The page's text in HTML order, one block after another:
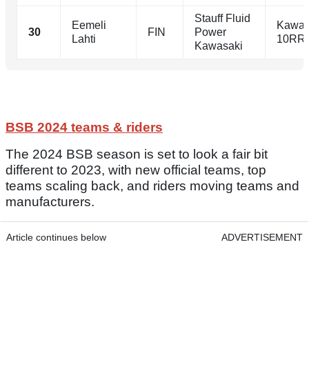
30
Eemeli
Lahti
FIN
Stauff Fluid
Power
Kawasaki
10RR
BSB 2024 teams & riders
The 2024 BSB season is set to look a fair bit
different to 2023, with new official teams, top
teams scaling back, and riders moving teams and
manufacturers.
Article continues below ADVERTISEMENT